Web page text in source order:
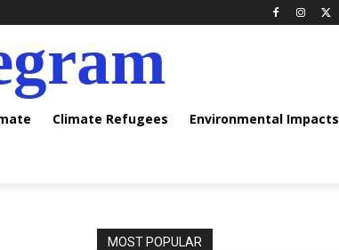
Climate Refugees Environmental Impacts
MOST POPULAR